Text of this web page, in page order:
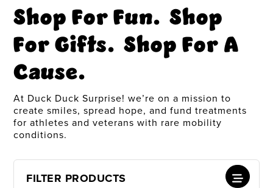
Shop For Fun. Shop
For Gifts. Shop For A
Cause.
At Duck Duck Surprise! we’re on a mission to
create smiles, spread hope, and fund treatments
for athletes and veterans with rare mobility
conditions.
FILTER PRODUCTS